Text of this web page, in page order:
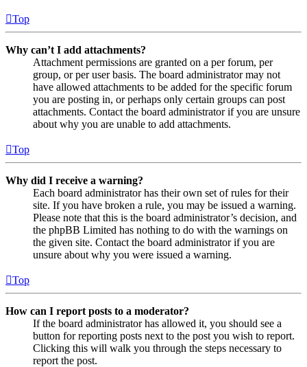
Top
Why can’t I add attachments?
Attachment permissions are granted on a per forum, per
group, or per user basis. The board administrator may not
have allowed attachments to be added for the specific forum
you are posting in, or perhaps only certain groups can post
attachments. Contact the board administrator if you are unsure
about why you are unable to add attachments.
Top
Why did I receive a warning?
Each board administrator has their own set of rules for their
site. If you have broken a rule, you may be issued a warning.
Please note that this is the board administrator’s decision, and
the phpBB Limited has nothing to do with the warnings on
the given site. Contact the board administrator if you are
unsure about why you were issued a warning.
Top
How can I report posts to a moderator?
If the board administrator has allowed it, you should see a
button for reporting posts next to the post you wish to report.
Clicking this will walk you through the steps necessary to
report the post.